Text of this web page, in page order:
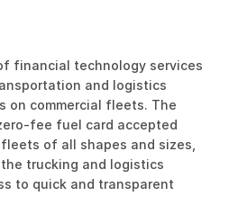
financial technology services
and logistics
on commercial fleets. The
fee fuel card accepted
of all shapes and sizes,
trucking and logistics
to quick and transparent